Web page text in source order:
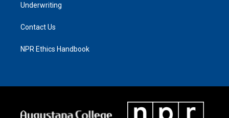
Underwriting
Contact Us
NPR Ethics Handbook